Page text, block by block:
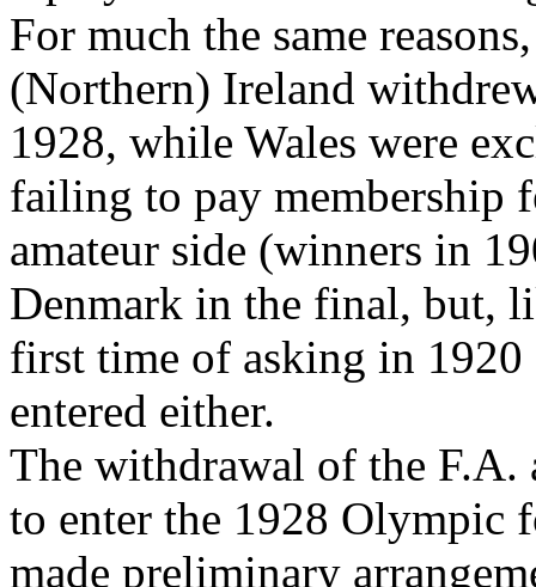
For much the same
(Northern) Ireland
1928, while Wales were
failing to pay membership
amateur side (winners in
Denmark in the final, but,
first time of asking in 1920
entered either.
The withdrawal of the F.A.
to enter the 1928 Olympic
made preliminary